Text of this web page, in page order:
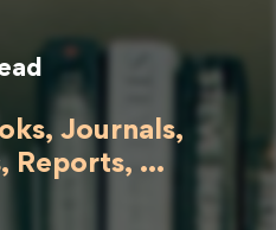
Journals,
Reports, ...